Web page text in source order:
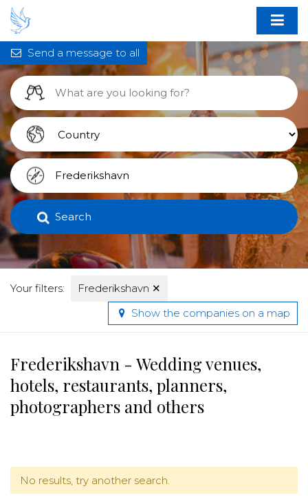
Search
Your filters: Frederikshavn ✕
Send a message to all
Show the companies on a map
Frederikshavn - Wedding venues,
hotels, restaurants, planners,
photographers and others
No results, try another search.